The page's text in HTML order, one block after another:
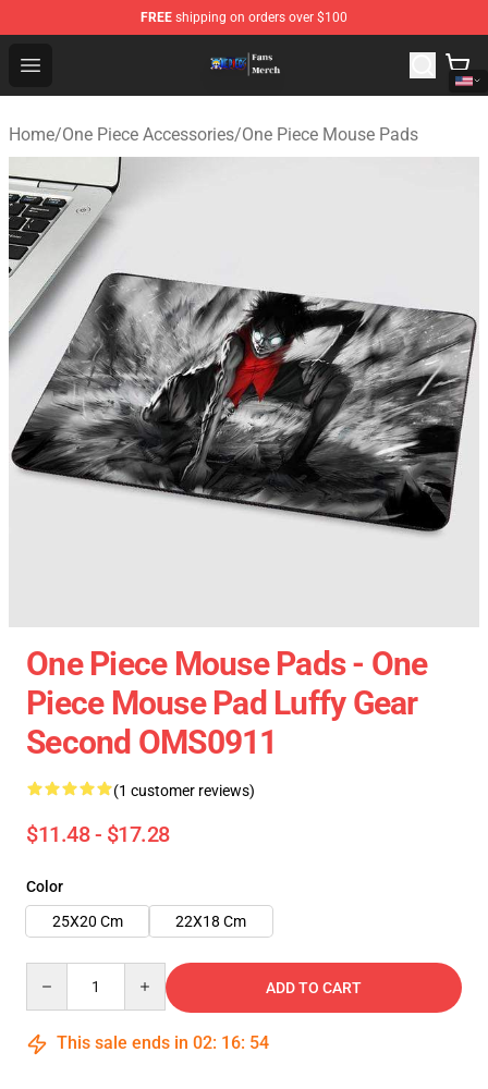
FREE shipping on orders over $100
Open menu
One Piece Store - Official One Piece Merchandise Shop
Home/One Piece Accessories/One Piece Mouse Pads
One Piece Mouse Pads - One
Piece Mouse Pad Luffy Gear
Second OMS0911
(1 customer reviews)
$11.48 - $17.28
Color
25X20 Cm
22X18 Cm
ADD TO CART
This sale ends in 02: 16: 54